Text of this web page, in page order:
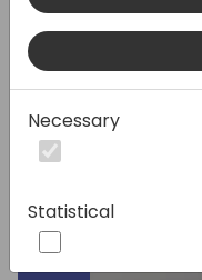
Speakers:
Necessary
Statistical